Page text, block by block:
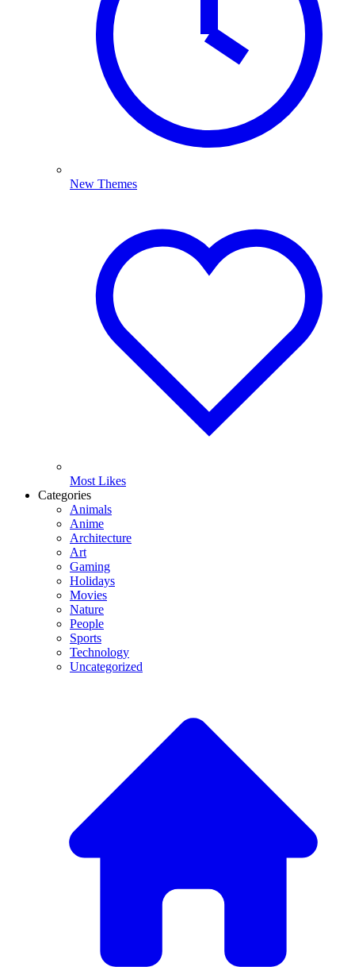
New Themes
Most Likes
Categories
Animals
Anime
Architecture
Art
Gaming
Holidays
Movies
Nature
People
Sports
Technology
Uncategorized